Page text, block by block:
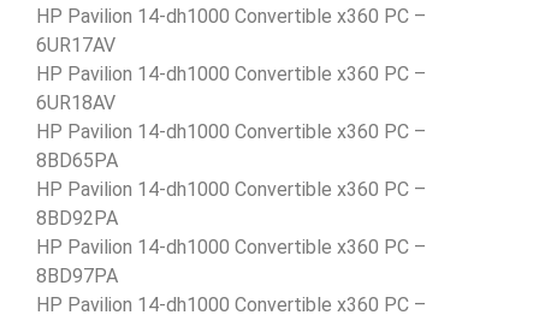
HP Pavilion 14-dh1000 Convertible x360 PC –
6UR17AV
HP Pavilion 14-dh1000 Convertible x360 PC –
6UR18AV
HP Pavilion 14-dh1000 Convertible x360 PC –
8BD65PA
HP Pavilion 14-dh1000 Convertible x360 PC –
8BD92PA
HP Pavilion 14-dh1000 Convertible x360 PC –
8BD97PA
HP Pavilion 14-dh1000 Convertible x360 PC –